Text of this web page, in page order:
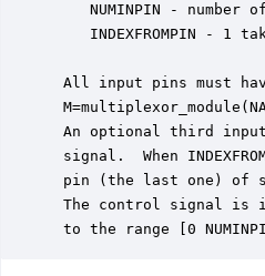
NUMINPIN - number
INDEXFROMPIN - 1
All input pins must
An optional third
signal.  When
pin (the last one) of
The control signal is
to the range [0